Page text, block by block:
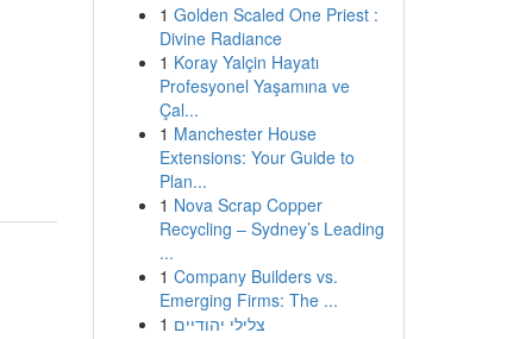
1 Golden Scaled One Priest :
Divine Radiance
1 Koray Yalçin Hayatı
Profesyonel Yaşamına ve
Çal...
1 Manchester House
Extensions: Your Guide to
Plan...
1 Nova Scrap Copper
Recycling – Sydney’s Leading
...
1 Company Builders vs.
Emerging Firms: The ...
1 צלילי יהודיים